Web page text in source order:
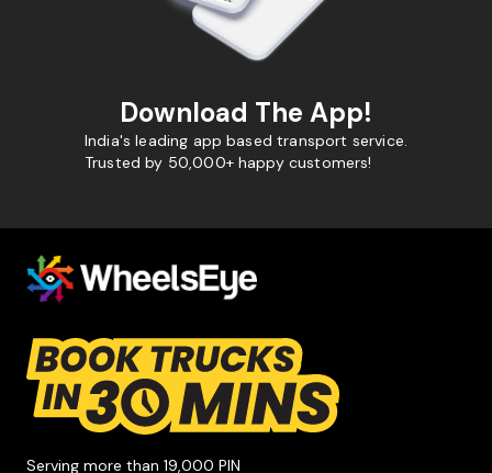
Download The App!
India's leading app based transport service.
Trusted by 50,000+ happy customers!
Serving more than 19,000 PIN